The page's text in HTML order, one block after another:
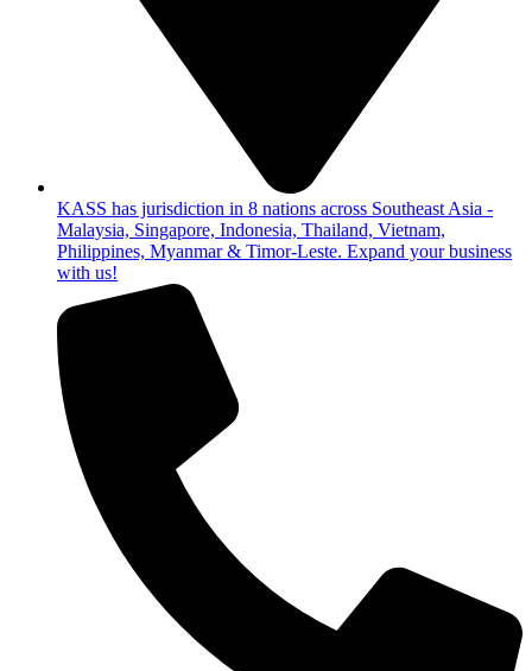
KASS has jurisdiction in 8 nations across Southeast Asia -
Malaysia, Singapore, Indonesia, Thailand, Vietnam,
Philippines, Myanmar & Timor-Leste. Expand your business
with us!